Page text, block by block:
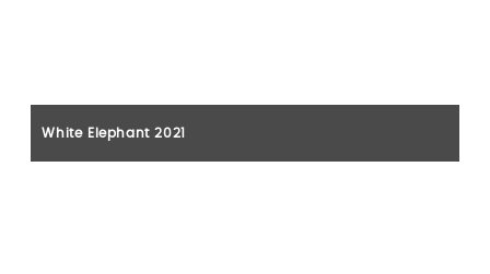
White Elephant 2021